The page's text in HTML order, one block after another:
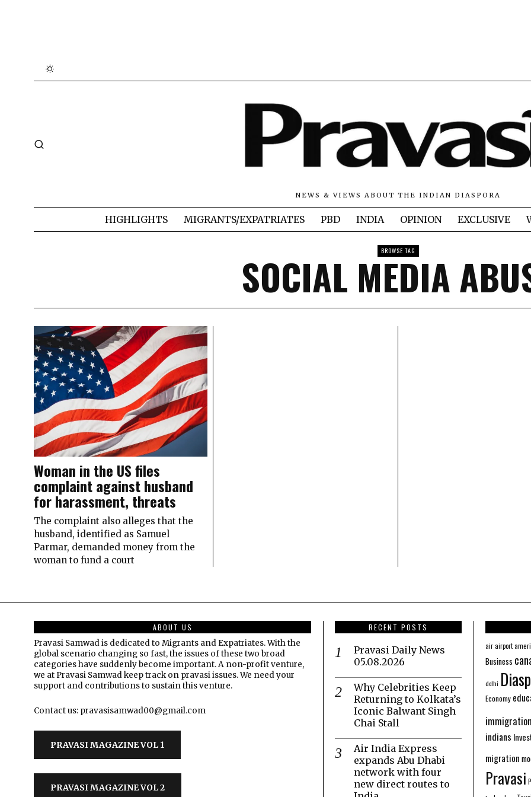
NEWS & VIEWS ABOUT THE INDIAN DIASPORA
HIGHLIGHTS MIGRANTS/EXPATRIATES PBD INDIA OPINION EXCLUSIVE
BROWSE TAG
SOCIAL MEDIA
Woman in the US files
complaint against husband
for harassment, threats
The complaint also alleges that the
husband, identified as Samuel
Parmar, demanded money from the
woman to fund a court
ABOUT US
Pravasi Samwad is dedicated to Migrants and Expatriates. With the
global scenario changing so fast, the issues of these two broad
categories have suddenly become important. A non-profit venture,
we at Pravasi Samwad keep track on pravasi issues. We need your
support and contributions to sustain this venture.
Contact us: pravasisamwad00@gmail.com
PRAVASI MAGAZINE VOL 1
PRAVASI MAGAZINE VOL 2
RECENT POSTS
Pravasi Daily News
05.08.2026
Why Celebrities Keep
Returning to Kolkata’s
Iconic Balwant Singh
Chai Stall
Air India Express
expands Abu Dhabi
network with four
new direct routes to
airairport
Business
delhi
Economy
indians
migration
Pravasi